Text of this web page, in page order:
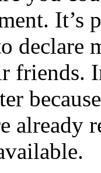
friends.
already